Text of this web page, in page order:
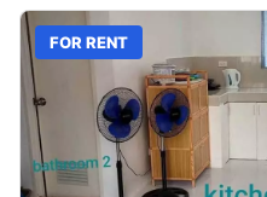
FOR RENT